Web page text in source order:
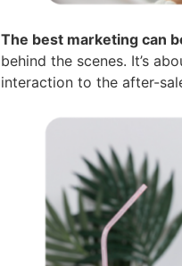
The best marketing can
behind the scenes. It’s
interaction to the after-